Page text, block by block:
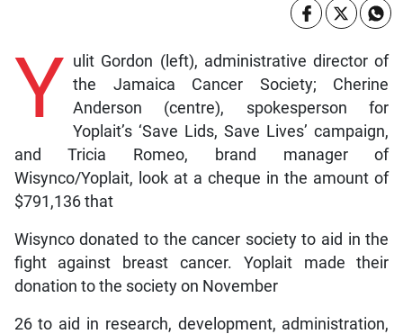
Y ulit Gordon (left), administrative director of
the Jamaica Cancer Society; Cherine
Anderson (centre), spokesperson for
Yoplait’s ‘Save Lids, Save Lives’ campaign,
and Tricia Romeo, brand manager of
Wisynco/Yoplait, look at a cheque in the amount of
$791,136 that
Wisynco donated to the cancer society to aid in the
fight against breast cancer. Yoplait made their
donation to the society on November
26 to aid in research, development, administration,